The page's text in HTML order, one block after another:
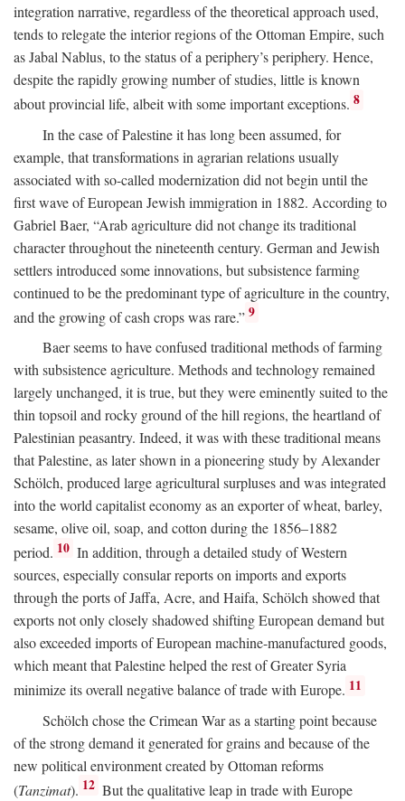
integration narrative, regardless of the theoretical approach used,
tends to relegate the interior regions of the Ottoman Empire, such
as Jabal Nablus, to the status of a periphery’s periphery. Hence,
despite the rapidly growing number of studies, little is known
about provincial life, albeit with some important exceptions. 8
In the case of Palestine it has long been assumed, for
example, that transformations in agrarian relations usually
associated with so-called modernization did not begin until the
first wave of European Jewish immigration in 1882. According to
Gabriel Baer, “Arab agriculture did not change its traditional
character throughout the nineteenth century. German and Jewish
settlers introduced some innovations, but subsistence farming
continued to be the predominant type of agriculture in the country,
and the growing of cash crops was rare.” 9
Baer seems to have confused traditional methods of farming
with subsistence agriculture. Methods and technology remained
largely unchanged, it is true, but they were eminently suited to the
thin topsoil and rocky ground of the hill regions, the heartland of
Palestinian peasantry. Indeed, it was with these traditional means
that Palestine, as later shown in a pioneering study by Alexander
Schölch, produced large agricultural surpluses and was integrated
into the world capitalist economy as an exporter of wheat, barley,
sesame, olive oil, soap, and cotton during the 1856–1882
period. 10 In addition, through a detailed study of Western
sources, especially consular reports on imports and exports
through the ports of Jaffa, Acre, and Haifa, Schölch showed that
exports not only closely shadowed shifting European demand but
also exceeded imports of European machine-manufactured goods,
which meant that Palestine helped the rest of Greater Syria
minimize its overall negative balance of trade with Europe. 11
Schölch chose the Crimean War as a starting point because
of the strong demand it generated for grains and because of the
new political environment created by Ottoman reforms
(Tanzimat). 12 But the qualitative leap in trade with Europe